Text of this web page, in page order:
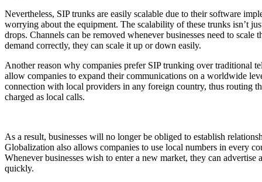
Nevertheless, SIP trunks are easily scalable due to their software
worrying about the equipment. The scalability of these trunks isn’t
drops. Channels can be removed whenever businesses need to
demand correctly, they can scale it up or down easily.
Another reason why companies prefer SIP trunking over traditional
allow companies to expand their communications on a worldwide
connection with local providers in any foreign country, thus routing
charged as local calls.
As a result, businesses will no longer be obliged to establish
Globalization also allows companies to use local numbers in every
Whenever businesses wish to enter a new market, they can
quickly.